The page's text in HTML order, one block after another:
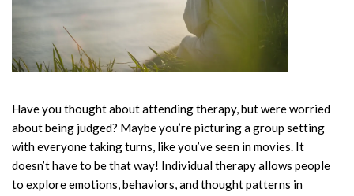
Have you thought about attending therapy, but were worried
about being judged? Maybe you’re picturing a group setting
with everyone taking turns, like you’ve seen in movies. It
doesn’t have to be that way! Individual therapy allows people
to explore emotions, behaviors, and thought patterns in